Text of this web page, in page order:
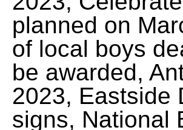
planned on
of local boys
be awarded,
2023, Eastside
signs, National